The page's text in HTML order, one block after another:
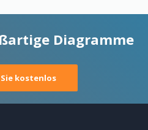
Diagramme
kostenlos